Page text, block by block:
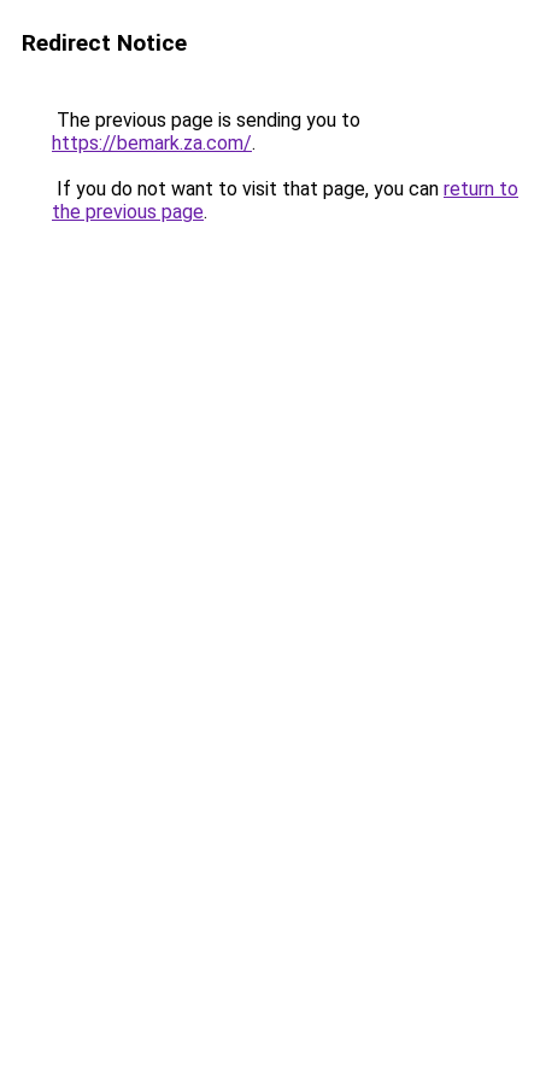
Redirect Notice
The previous page is sending you to
https://bemark.za.com/.
If you do not want to visit that page, you can return to
the previous page.